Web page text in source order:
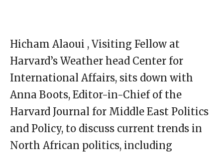
Hicham Alaoui , Visiting Fellow at
Harvard’s Weather head Center for
International Affairs, sits down with
Anna Boots, Editor-in-Chief of the
Harvard Journal for Middle East Politics
and Policy, to discuss current trends in
North African politics, including